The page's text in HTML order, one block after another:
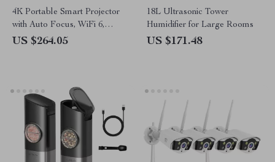
4K Portable Smart Projector
with Auto Focus, WiFi 6,
Android & Netflix
US $264.05
18L Ultrasonic Tower
Humidifier for Large Rooms
US $171.48